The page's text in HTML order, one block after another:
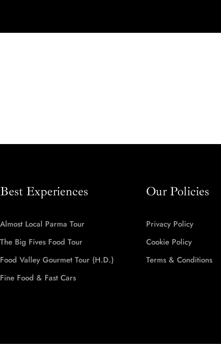
Best Experiences
Almost Local Parma Tour
The Big Fives Food Tour
Food Valley Gourmet Tour (H.D.)
Fine Food & Fast Cars
Our Policies
Privacy Policy
Cookie Policy
Terms & Conditions